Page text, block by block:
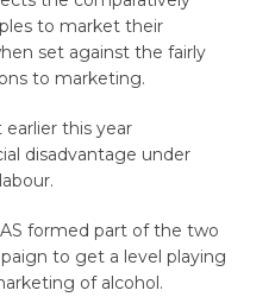
to market their
set against the fairly
to marketing.
earlier this year
disadvantage under
formed part of the two
to get a level playing
of alcohol.